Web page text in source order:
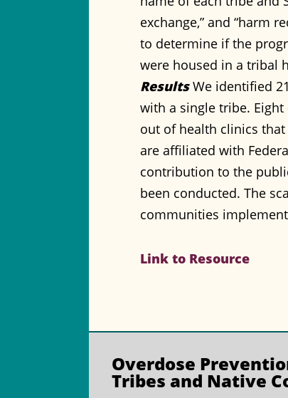
exchange,” and “harm
to determine if the
were housed in a tribal
ResultsWe identified
with a single tribe. Eight
out of health clinics that
are affiliated with
contribution to the
been conducted. The
communities
Link to Resource
Overdose
Tribes and Native